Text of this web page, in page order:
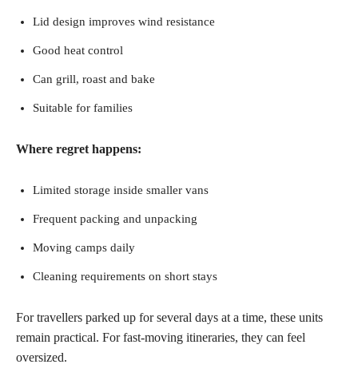
Lid design improves wind resistance
Good heat control
Can grill, roast and bake
Suitable for families
Where regret happens:
Limited storage inside smaller vans
Frequent packing and unpacking
Moving camps daily
Cleaning requirements on short stays
For travellers parked up for several days at a time, these units
remain practical. For fast-moving itineraries, they can feel
oversized.